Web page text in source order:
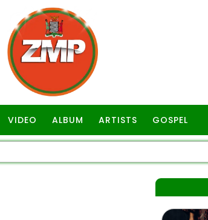
VIDEO ALBUM ARTISTS GOSPEL